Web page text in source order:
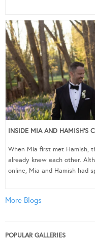
INSIDE MIA AND HAMISH’S
When Mia first met Hamish,
already knew each other.
online, Mia and Hamish had
More Blogs
POPULAR GALLERIES